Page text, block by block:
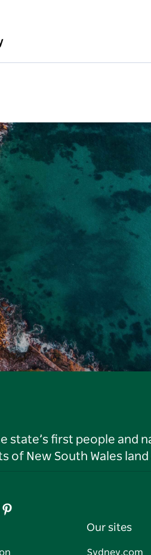
state’s first people and
of New South Wales
Pinterest
Our sites
Sydney.com